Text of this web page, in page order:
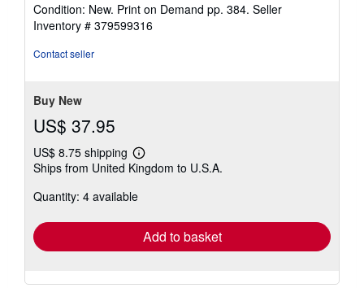
out
of
Condition: New. Print on Demand pp. 384. Seller
Inventory # 379599316
Contact seller
Buy New
US$ 37.95
US$ 8.75 shipping
Learn
more
shipping
Ships from United Kingdom to U.S.A.
Quantity: 4 available
Add to basket